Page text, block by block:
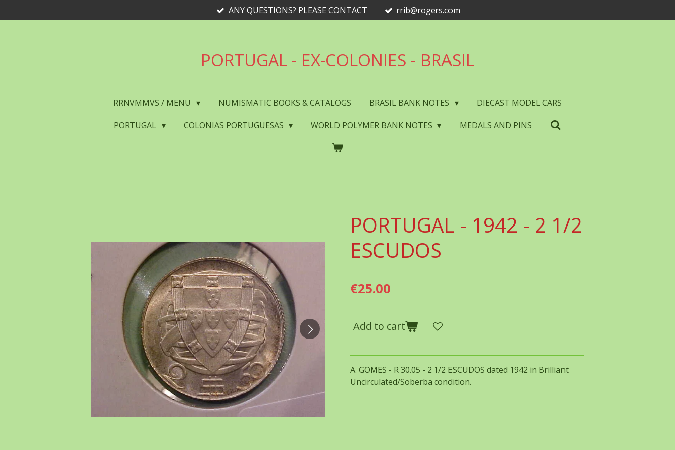
to
ANY QUESTIONS? PLEASE CONTACT rrib@rogers.com
PORTUGAL - EX-COLONIES - BRASIL
RRNVMMVS / MENU NUMISMATIC BOOKS & CATALOGS BRASIL BANK NOTES
DIECAST MODEL CARS
PORTUGAL
COLONIAS PORTUGUESAS WORLD POLYMER BANK NOTES MEDALS AND PINS
PORTUGAL - 1942 - 2 1/2
ESCUDOS
€25.00
Add to cart
A. GOMES - R 30.05 - 2 1/2 ESCUDOS dated 1942 in Brilliant
Uncirculated/Soberba condition.